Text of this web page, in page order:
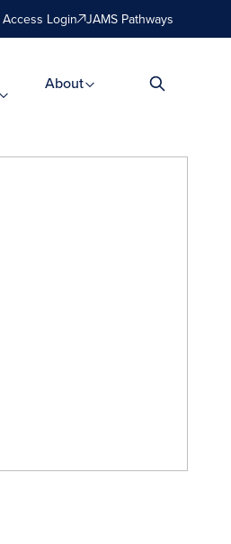
Access Login JAMS Pathways
About